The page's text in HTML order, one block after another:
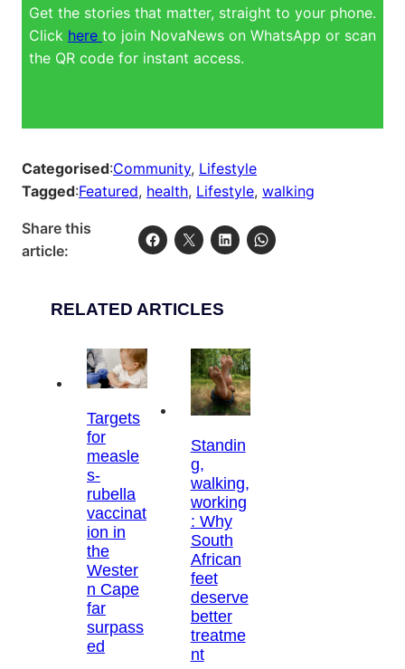
Get the stories that matter, straight to your phone.
Click here to join NovaNews on WhatsApp or scan
the QR code for instant access.
Categorised:Community, Lifestyle
Tagged:Featured, health, Lifestyle, walking
Share this
article:
RELATED ARTICLES
Targets
for
measle
s-
rubella
vaccinat
ion in
the
Wester
n Cape
far
surpass
ed
Standin
g,
walking,
working
: Why
South
African
feet
deserve
better
treatme
nt